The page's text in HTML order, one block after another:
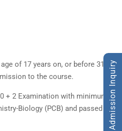
of 17 years on, or before 31st
to the course.
+ 2 Examination with minimum
Biology (PCB) and passed in Admission Inquiry